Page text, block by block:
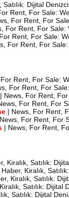
Satılık: Dijital
Rent, For Sale:
For Rent, For
For Rent, For
Rent, For Sale:
For Rent, For
Rent, For Sale:
For Rent, For
| News, For Rent,
For Rent, For
| News, For Rent,
For Rent, For
| News, For Rent,
Kiralık, Satılık:
Haber, Kiralık,
Kiralık, Satılık:
Satılık: Dijital
Satılık: Dijital